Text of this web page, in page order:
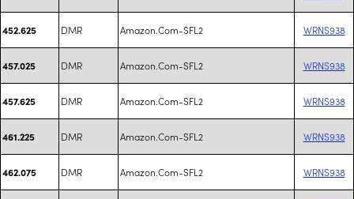
452.625 DMR Amazon.Com-SFL2 WRNS938
457.025 DMR Amazon.Com-SFL2 WRNS938
457.625 DMR Amazon.Com-SFL2 WRNS938
461.225 DMR Amazon.Com-SFL2 WRNS938
462.075 DMR Amazon.Com-SFL2 WRNS938